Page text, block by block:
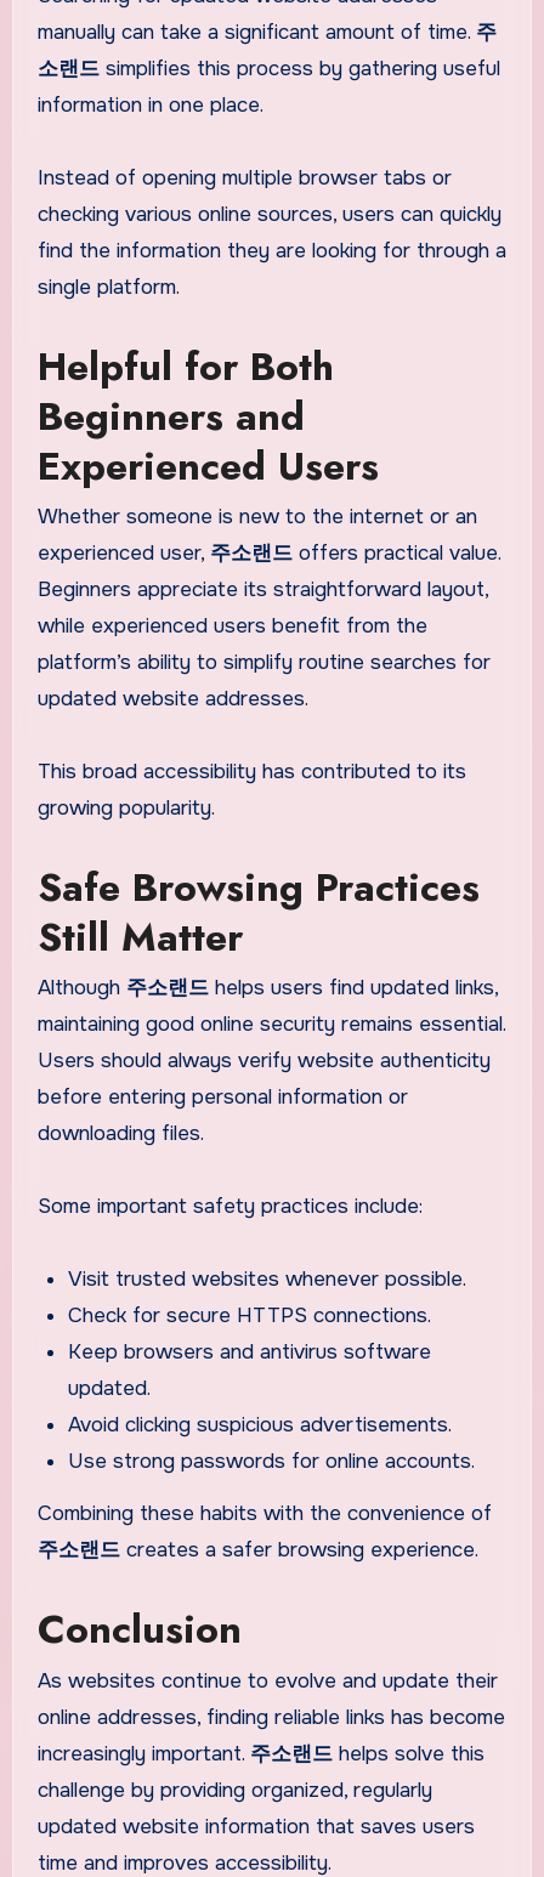
manually can take a significant amount of time. 주
소랜드simplifies this process by gathering useful
information in one place.
Instead of opening multiple browser tabs or
checking various online sources, users can quickly
find the information they are looking for through a
single platform.
Helpful for Both
Beginners and
Experienced Users
Whether someone is new to the internet or an
experienced user, 주소랜드offers practical value.
Beginners appreciate its straightforward layout,
while experienced users benefit from the
platform’s ability to simplify routine searches for
updated website addresses.
This broad accessibility has contributed to its
growing popularity.
Safe Browsing Practices
Still Matter
Although 주소랜드helps users find updated links,
maintaining good online security remains essential.
Users should always verify website authenticity
before entering personal information or
downloading files.
Some important safety practices include:
Visit trusted websites whenever possible.
Check for secure HTTPS connections.
Keep browsers and antivirus software
updated.
Avoid clicking suspicious advertisements.
Use strong passwords for online accounts.
Combining these habits with the convenience of
주소랜드creates a safer browsing experience.
Conclusion
As websites continue to evolve and update their
online addresses, finding reliable links has become
increasingly important. 주소랜드helps solve this
challenge by providing organized, regularly
updated website information that saves users
time and improves accessibility.